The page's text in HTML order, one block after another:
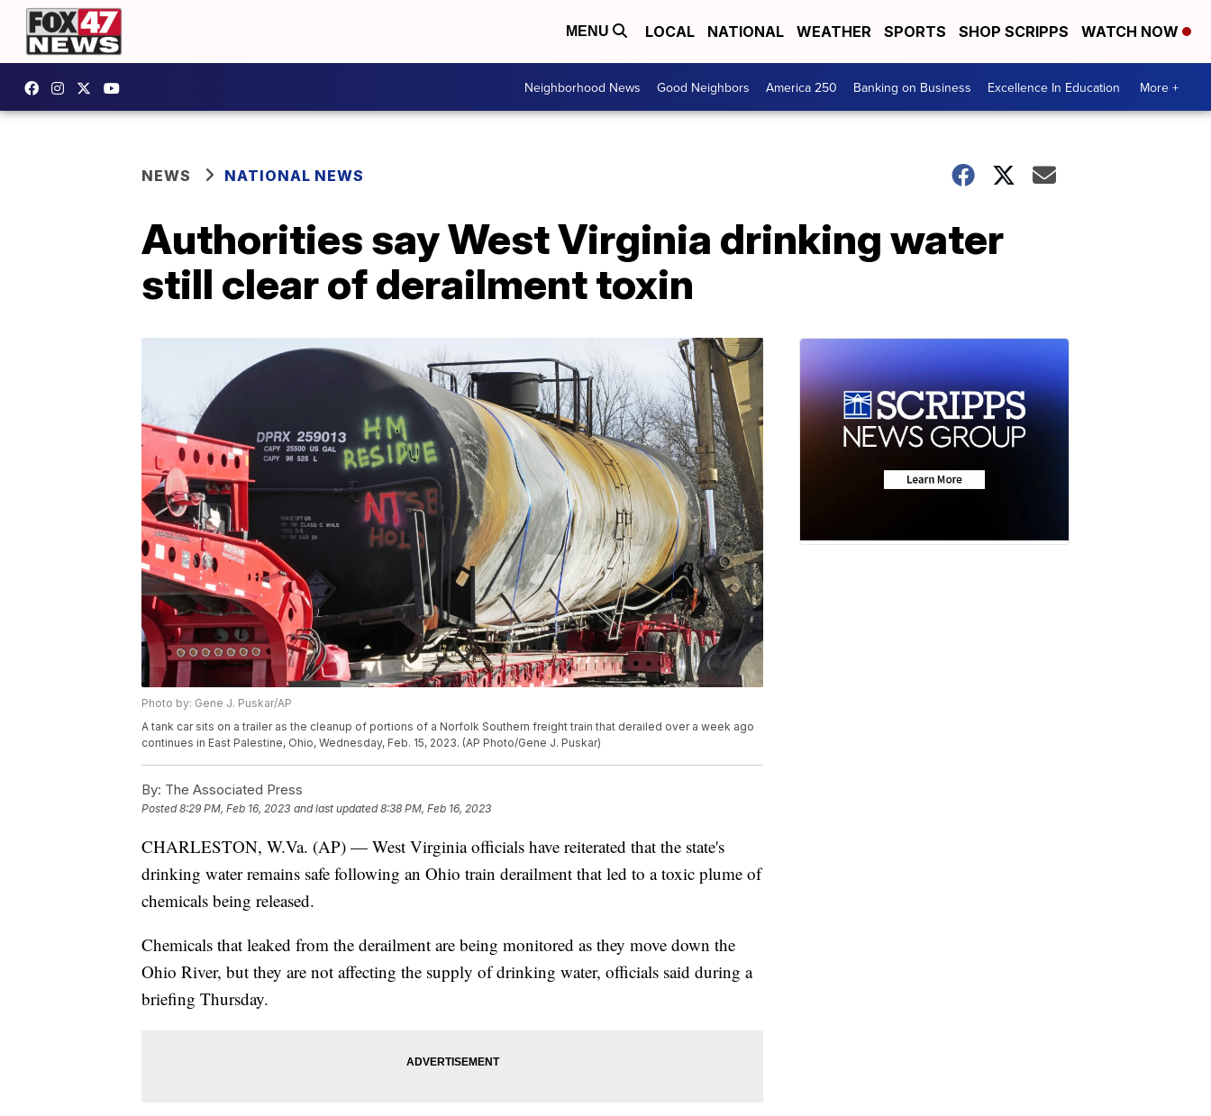
MENU LOCAL NATIONAL WEATHER SPORTS SHOP SCRIPPS WATCH NOW
Neighborhood News Good Neighbors America 250 Banking on Business Excellence In Education More +
NEWS NATIONAL NEWS
Authorities say West Virginia drinking water
still clear of derailment toxin
Photo by: Gene J. Puskar/AP
A tank car sits on a trailer as the cleanup of portions of a Norfolk Southern freight train that derailed over a week ago
continues in East Palestine, Ohio, Wednesday, Feb. 15, 2023. (AP Photo/Gene J. Puskar)
By: The Associated Press
Posted8:29 PM, Feb 16, 2023 and last updated 8:38 PM, Feb 16, 2023
CHARLESTON, W.Va. (AP) — West Virginia officials have reiterated that the state's
drinking water remains safe following an Ohio train derailment that led to a toxic plume of
chemicals being released.
Chemicals that leaked from the derailment are being monitored as they move down the
Ohio River, but they are not affecting the supply of drinking water, officials said during a
briefing Thursday.